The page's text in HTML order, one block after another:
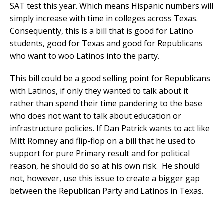
SAT test this year. Which means Hispanic numbers will
simply increase with time in colleges across Texas.
Consequently, this is a bill that is good for Latino
students, good for Texas and good for Republicans
who want to woo Latinos into the party.
This bill could be a good selling point for Republicans
with Latinos, if only they wanted to talk about it
rather than spend their time pandering to the base
who does not want to talk about education or
infrastructure policies. If Dan Patrick wants to act like
Mitt Romney and flip-flop on a bill that he used to
support for pure Primary result and for political
reason, he should do so at his own risk. He should
not, however, use this issue to create a bigger gap
between the Republican Party and Latinos in Texas.